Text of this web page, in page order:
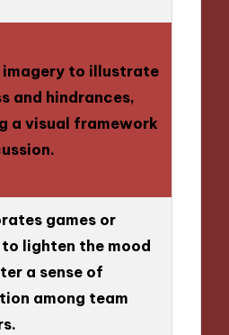
imagery to illustrate
and hindrances,
a visual framework
games or
lighten the mood
a sense of
among team